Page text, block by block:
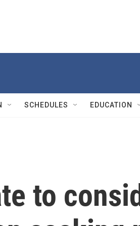
SCHEDULES EDUCATION
to